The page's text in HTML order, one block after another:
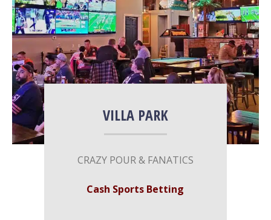
More Info
VILLA PARK
CRAZY​ ​​POUR & FANATICS
Cash Sports Betting